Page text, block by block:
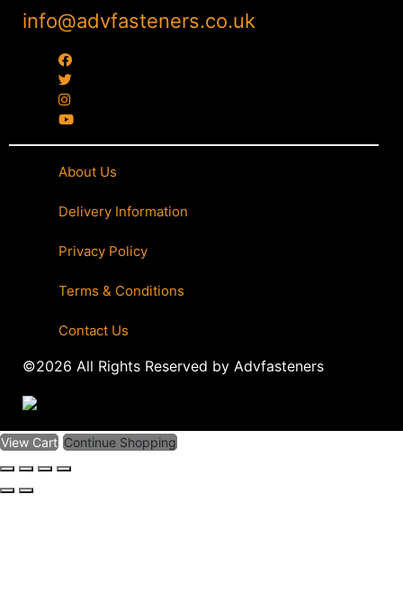
info@advfasteners.co.uk
About Us
Delivery Information
Privacy Policy
Terms & Conditions
Contact Us
©2026 All Rights Reserved by Advfasteners
View Cart Continue Shopping